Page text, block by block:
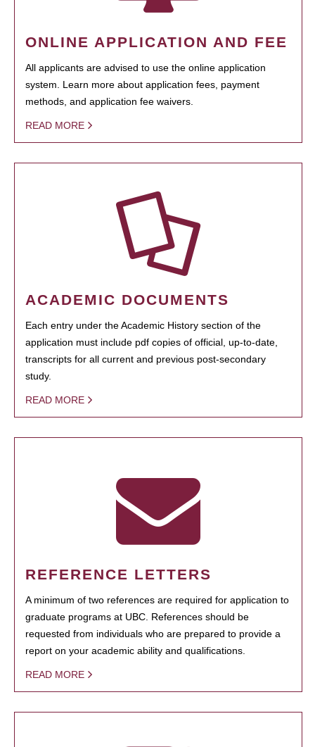
ONLINE APPLICATION AND FEE
All applicants are advised to use the online application
system. Learn more about application fees, payment
methods, and application fee waivers.
READ MORE
ACADEMIC DOCUMENTS
Each entry under the Academic History section of the
application must include pdf copies of official, up-to-date,
transcripts for all current and previous post-secondary
study.
READ MORE
REFERENCE LETTERS
A minimum of two references are required for application to
graduate programs at UBC. References should be
requested from individuals who are prepared to provide a
report on your academic ability and qualifications.
READ MORE